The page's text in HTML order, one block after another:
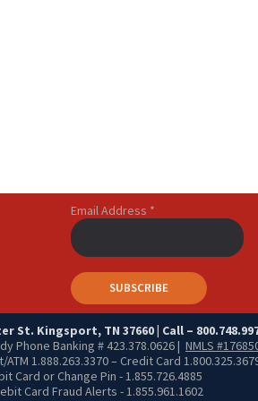
Email Address *
Kingsport, TN 37660 | Call –
Phone Banking # 423.378.0626 | NMLS
1.888.263.3370 – Credit Card
Card or Change Pin - 1.855.726.4885
Card Fraud Alerts - 1.855.961.1602